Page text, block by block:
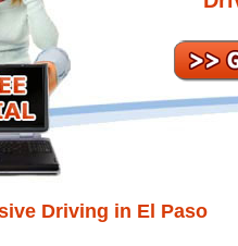
Driving in El Paso